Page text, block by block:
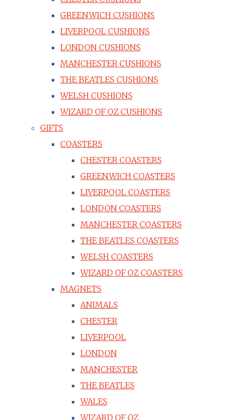
GREENWICH CUSHIONS
LIVERPOOL CUSHIONS
LONDON CUSHIONS
MANCHESTER CUSHIONS
THE BEATLES CUSHIONS
WELSH CUSHIONS
WIZARD OF OZ CUSHIONS
GIFTS
COASTERS
CHESTER COASTERS
GREENWICH COASTERS
LIVERPOOL COASTERS
LONDON COASTERS
MANCHESTER COASTERS
THE BEATLES COASTERS
WELSH COASTERS
WIZARD OF OZ COASTERS
MAGNETS
ANIMALS
CHESTER
LIVERPOOL
LONDON
MANCHESTER
THE BEATLES
WALES
WIZARD OF OZ